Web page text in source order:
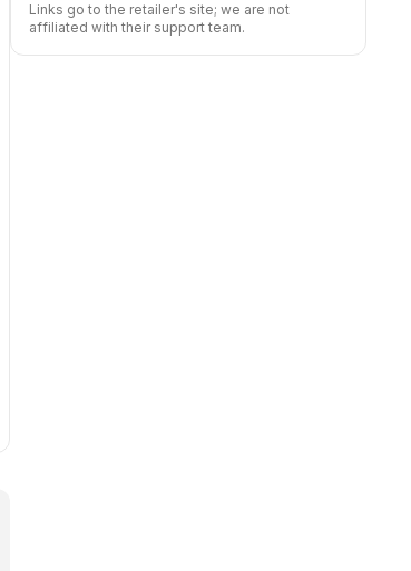
Links go to the retailer's site; we are not
affiliated with their support team.